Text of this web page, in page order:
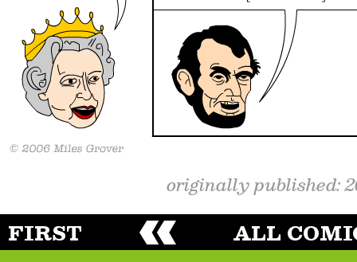
originally published:
FIRST ALL